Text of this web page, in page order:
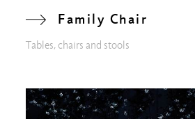
Family Chair
Tables, chairs and stools